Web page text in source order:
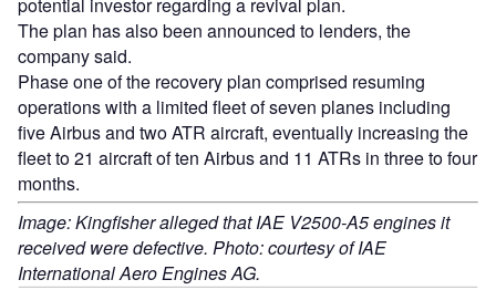
The plan has also been announced to lenders, the
company said.
Phase one of the recovery plan comprised resuming
operations with a limited fleet of seven planes including
five Airbus and two ATR aircraft, eventually increasing the
fleet to 21 aircraft of ten Airbus and 11 ATRs in three to four
months.
Image: Kingfisher alleged that IAE V2500-A5 engines it
received were defective. Photo: courtesy of IAE
International Aero Engines AG.